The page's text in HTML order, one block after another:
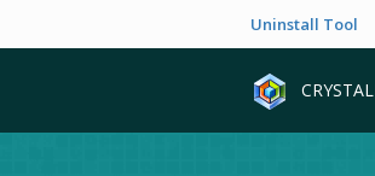
Uninstall Tool